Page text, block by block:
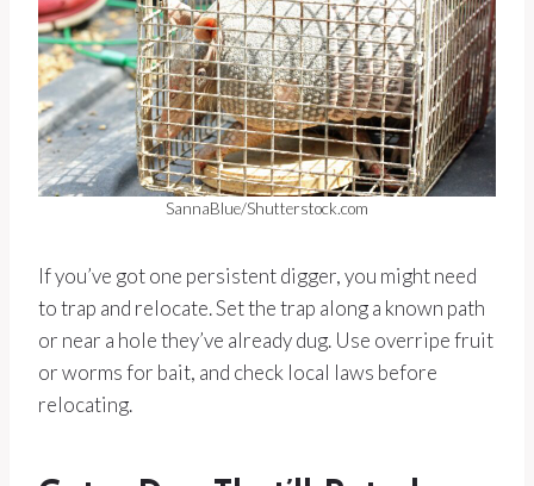
SannaBlue/Shutterstock.com
If you’ve got one persistent digger, you might need
to trap and relocate. Set the trap along a known path
or near a hole they’ve already dug. Use overripe fruit
or worms for bait, and check local laws before
relocating.